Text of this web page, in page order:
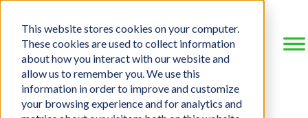
This website stores cookies on your computer.
These cookies are used to collect information
about how you interact with our website and
allow us to remember you. We use this
information in order to improve and customize
your browsing experience and for analytics and